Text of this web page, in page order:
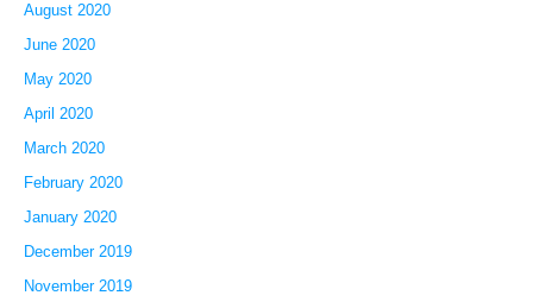
August 2020
June 2020
May 2020
April 2020
March 2020
February 2020
January 2020
December 2019
November 2019